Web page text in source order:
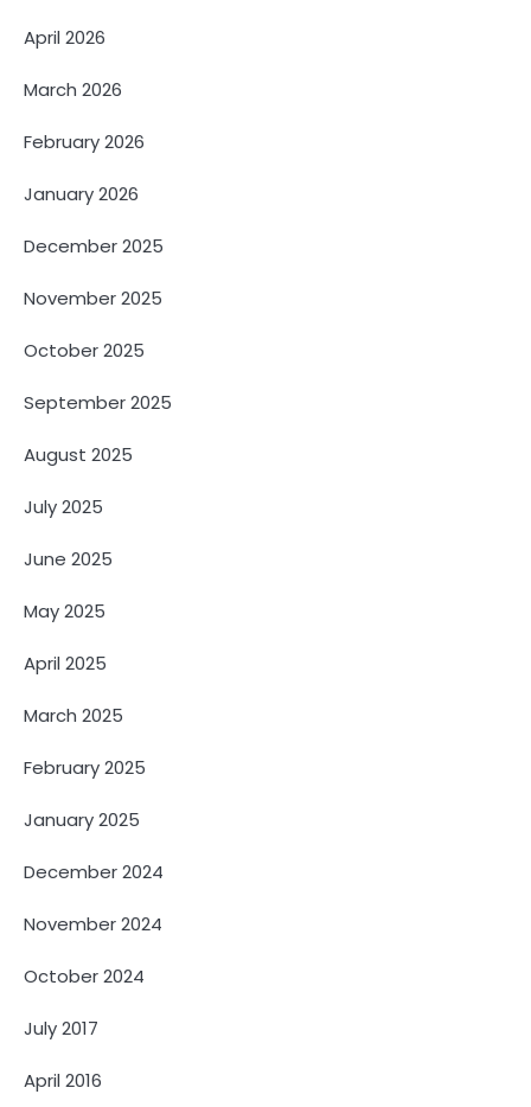
April 2026
March 2026
February 2026
January 2026
December 2025
November 2025
October 2025
September 2025
August 2025
July 2025
June 2025
May 2025
April 2025
March 2025
February 2025
January 2025
December 2024
November 2024
October 2024
July 2017
April 2016